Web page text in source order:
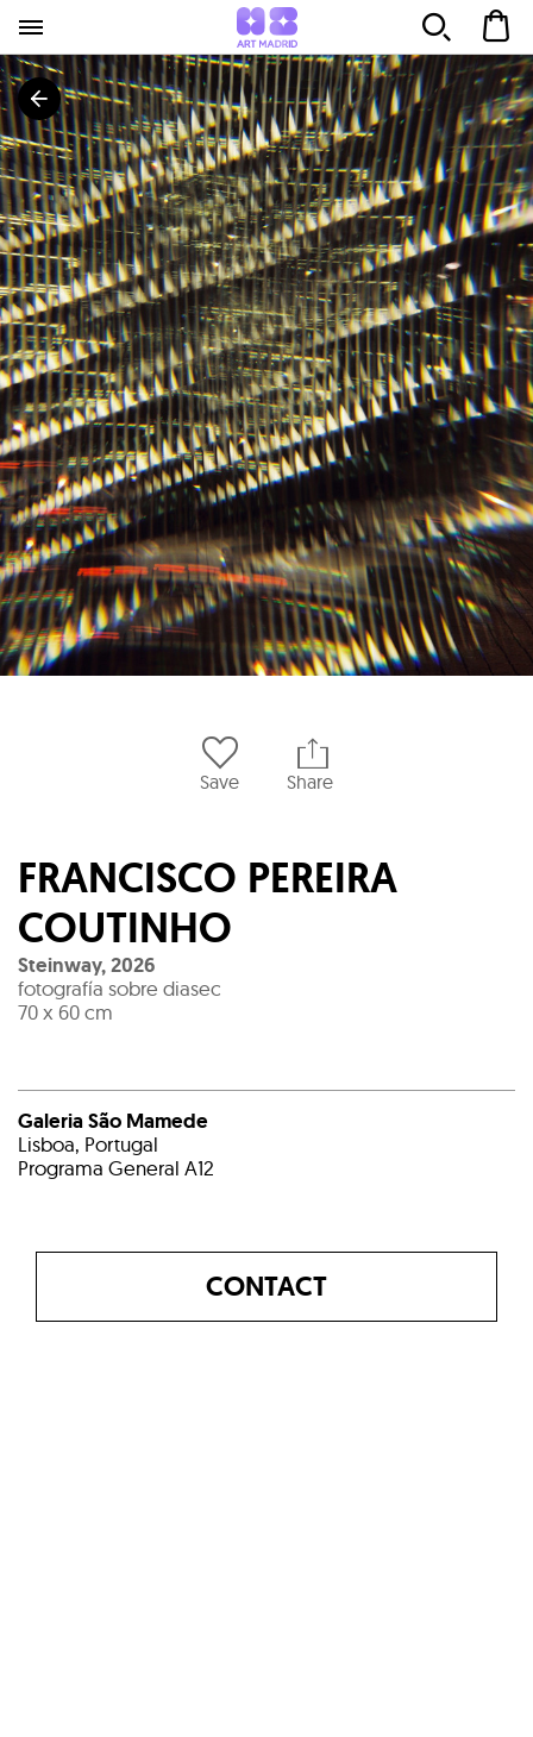
Save Share
FRANCISCO PEREIRA
COUTINHO
Steinway,2026
fotografía sobre diasec
70 x 60 cm
Galeria São Mamede
Lisboa, Portugal
Programa General A12
CONTACT